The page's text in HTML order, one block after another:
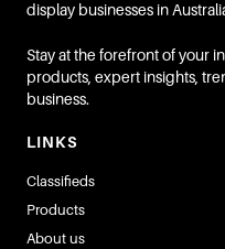
display businesses in
Stay at the forefront of your
products, expert insights,
business.
LINKS
Classifieds
Products
About us